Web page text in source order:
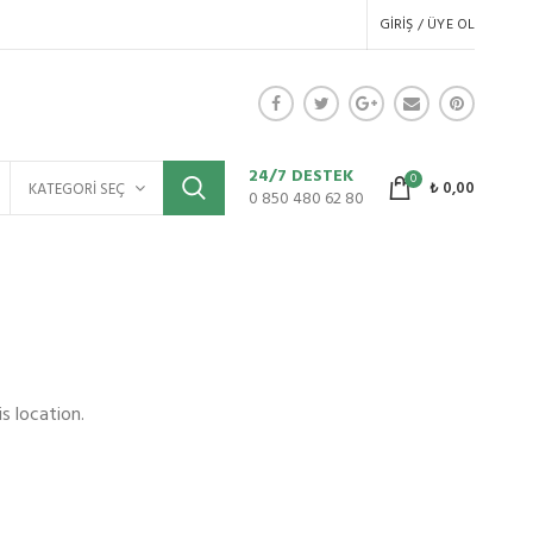
GIRIŞ / ÜYE OL
KATEGORI SEÇ
24/7 DESTEK
0 850 480 62 80
0 ₺0,00
location.